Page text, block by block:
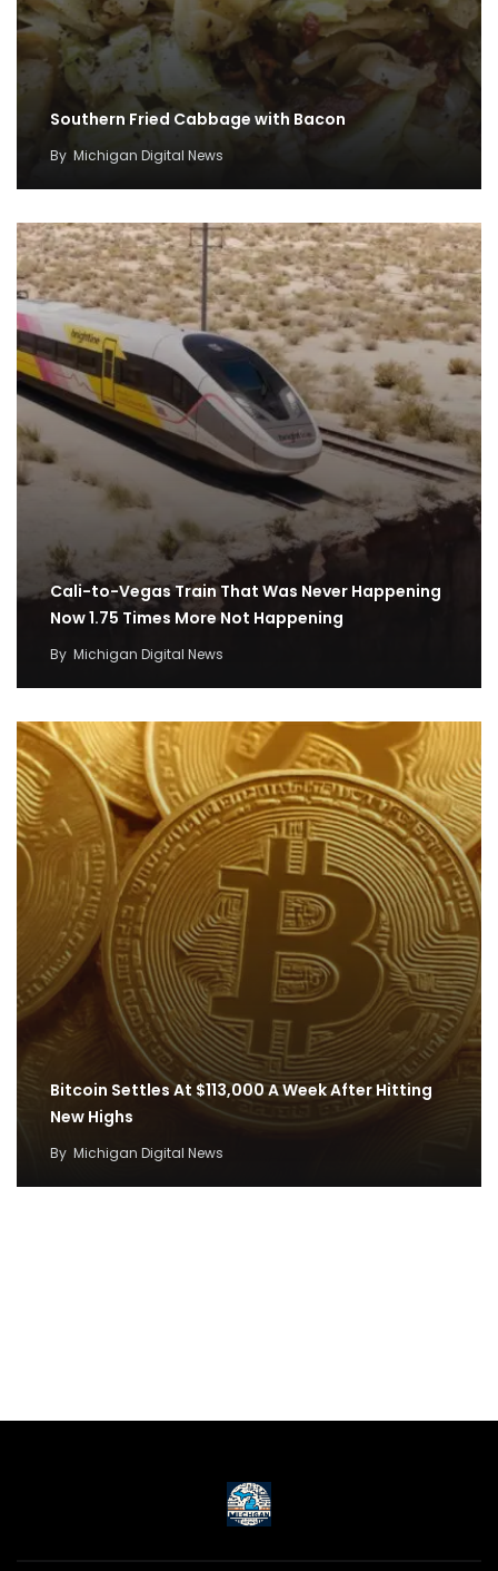
Southern Fried Cabbage with Bacon
By Michigan Digital News
Cali-to-Vegas Train That Was Never Happening
Now 1.75 Times More Not Happening
By Michigan Digital News
Bitcoin Settles At $113,000 A Week After Hitting
New Highs
By Michigan Digital News